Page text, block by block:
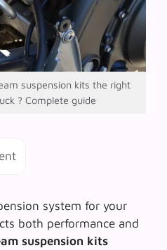
suspension kits the right
? Complete guide
system for your
both performance and
suspension kits